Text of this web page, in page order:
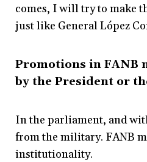
comes, I will try to make
just like General López
Promotions in FANB
by the President or
In the parliament, and
from the military. FANB
institutionality.